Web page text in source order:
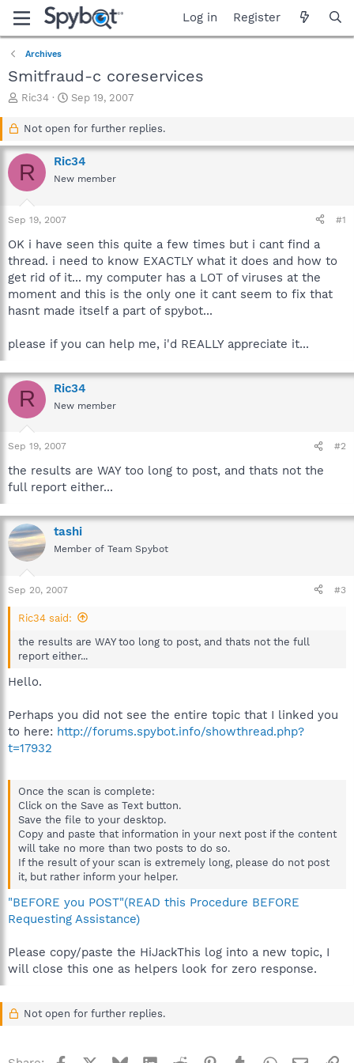
Log in Register
Archives
Smitfraud-c coreservices
T
a
d
s
r
t
r
Ric34
S
a
t
d
a
Sep 19, 2007
Not open for further replies.
R Ric34
New member
Sep 19, 2007 #1
OK i have seen this quite a few times but i cant find a
thread. i need to know EXACTLY what it does and how to
get rid of it... my computer has a LOT of viruses at the
moment and this is the only one it cant seem to fix that
hasnt made itself a part of spybot...
please if you can help me, i'd REALLY appreciate it...
R Ric34
New member
Sep 19, 2007 #2
the results are WAY too long to post, and thats not the
full report either...
tashi
Member of Team Spybot
Sep 20, 2007 #3
Ric34 said:
the results are WAY too long to post, and thats not the full
report either...
Hello.
Perhaps you did not see the entire topic that I linked you
to here: http://forums.spybot.info/showthread.php?
t=17932
Once the scan is complete:
Click on the Save as Text button.
Save the file to your desktop.
Copy and paste that information in your next post if the content
will take no more than two posts to do so.
If the result of your scan is extremely long, please do not post
it, but rather inform your helper.
"BEFORE you POST"(READ this Procedure BEFORE
Requesting Assistance)
Please copy/paste the HiJackThis log into a new topic, I
will close this one as helpers look for zero response.
Not open for further replies.